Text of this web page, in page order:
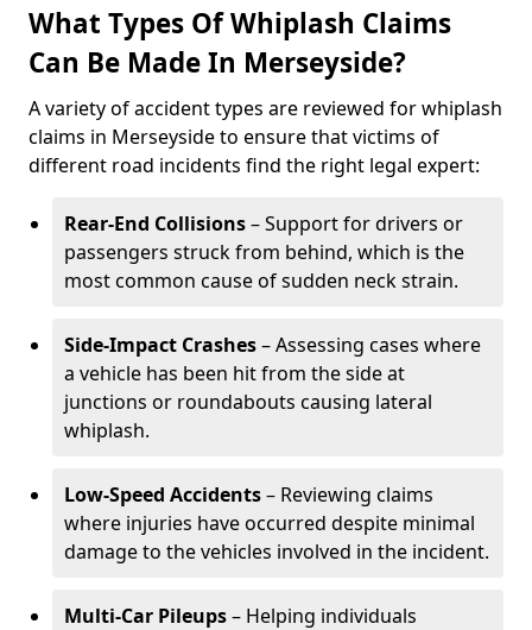
What Types Of Whiplash Claims
Can Be Made In Merseyside?
A variety of accident types are reviewed for whiplash
claims in Merseyside to ensure that victims of
different road incidents find the right legal expert:
Rear-End Collisions– Support for drivers or
passengers struck from behind, which is the
most common cause of sudden neck strain.
Side-Impact Crashes– Assessing cases where
a vehicle has been hit from the side at
junctions or roundabouts causing lateral
whiplash.
Low-Speed Accidents– Reviewing claims
where injuries have occurred despite minimal
damage to the vehicles involved in the incident.
Multi-Car Pileups– Helping individuals